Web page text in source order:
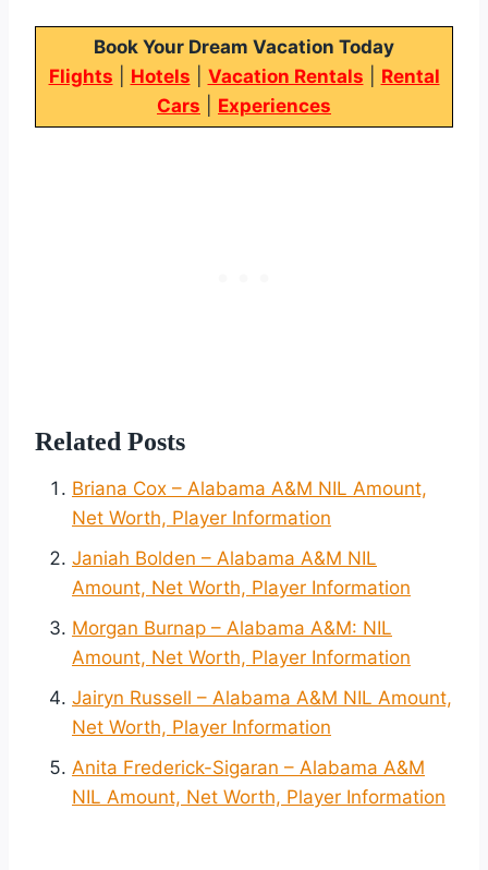
Book Your Dream Vacation Today
Flights
Hotels Vacation Rentals
Rental
Cars
Experiences
Related Posts
Briana Cox – Alabama A&M NIL Amount,
Net Worth, Player Information
Janiah Bolden – Alabama A&M NIL
Amount, Net Worth, Player Information
Morgan Burnap – Alabama A&M: NIL
Amount, Net Worth, Player Information
Jairyn Russell – Alabama A&M NIL Amount,
Net Worth, Player Information
Anita Frederick-Sigaran – Alabama A&M
NIL Amount, Net Worth, Player Information